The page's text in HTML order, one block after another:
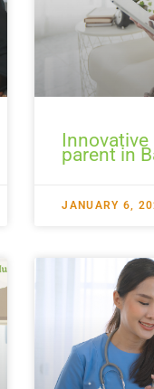
parent in
JANUARY 6,